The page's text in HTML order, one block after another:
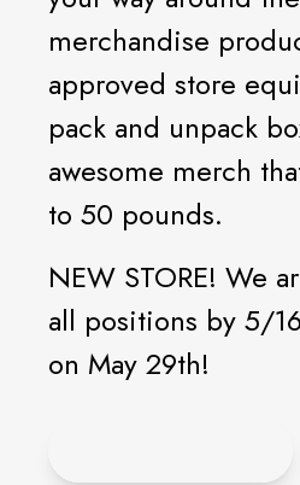
merchandise
approved store
pack and unpack
awesome merch
to 50 pounds.
NEW STORE! We
all positions by 5/
on May 29th!